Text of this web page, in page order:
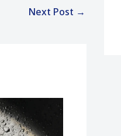
Next Post →